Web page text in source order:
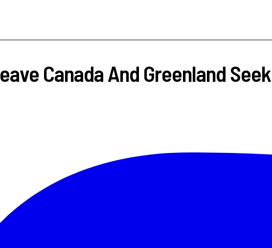
Canada And Greenland